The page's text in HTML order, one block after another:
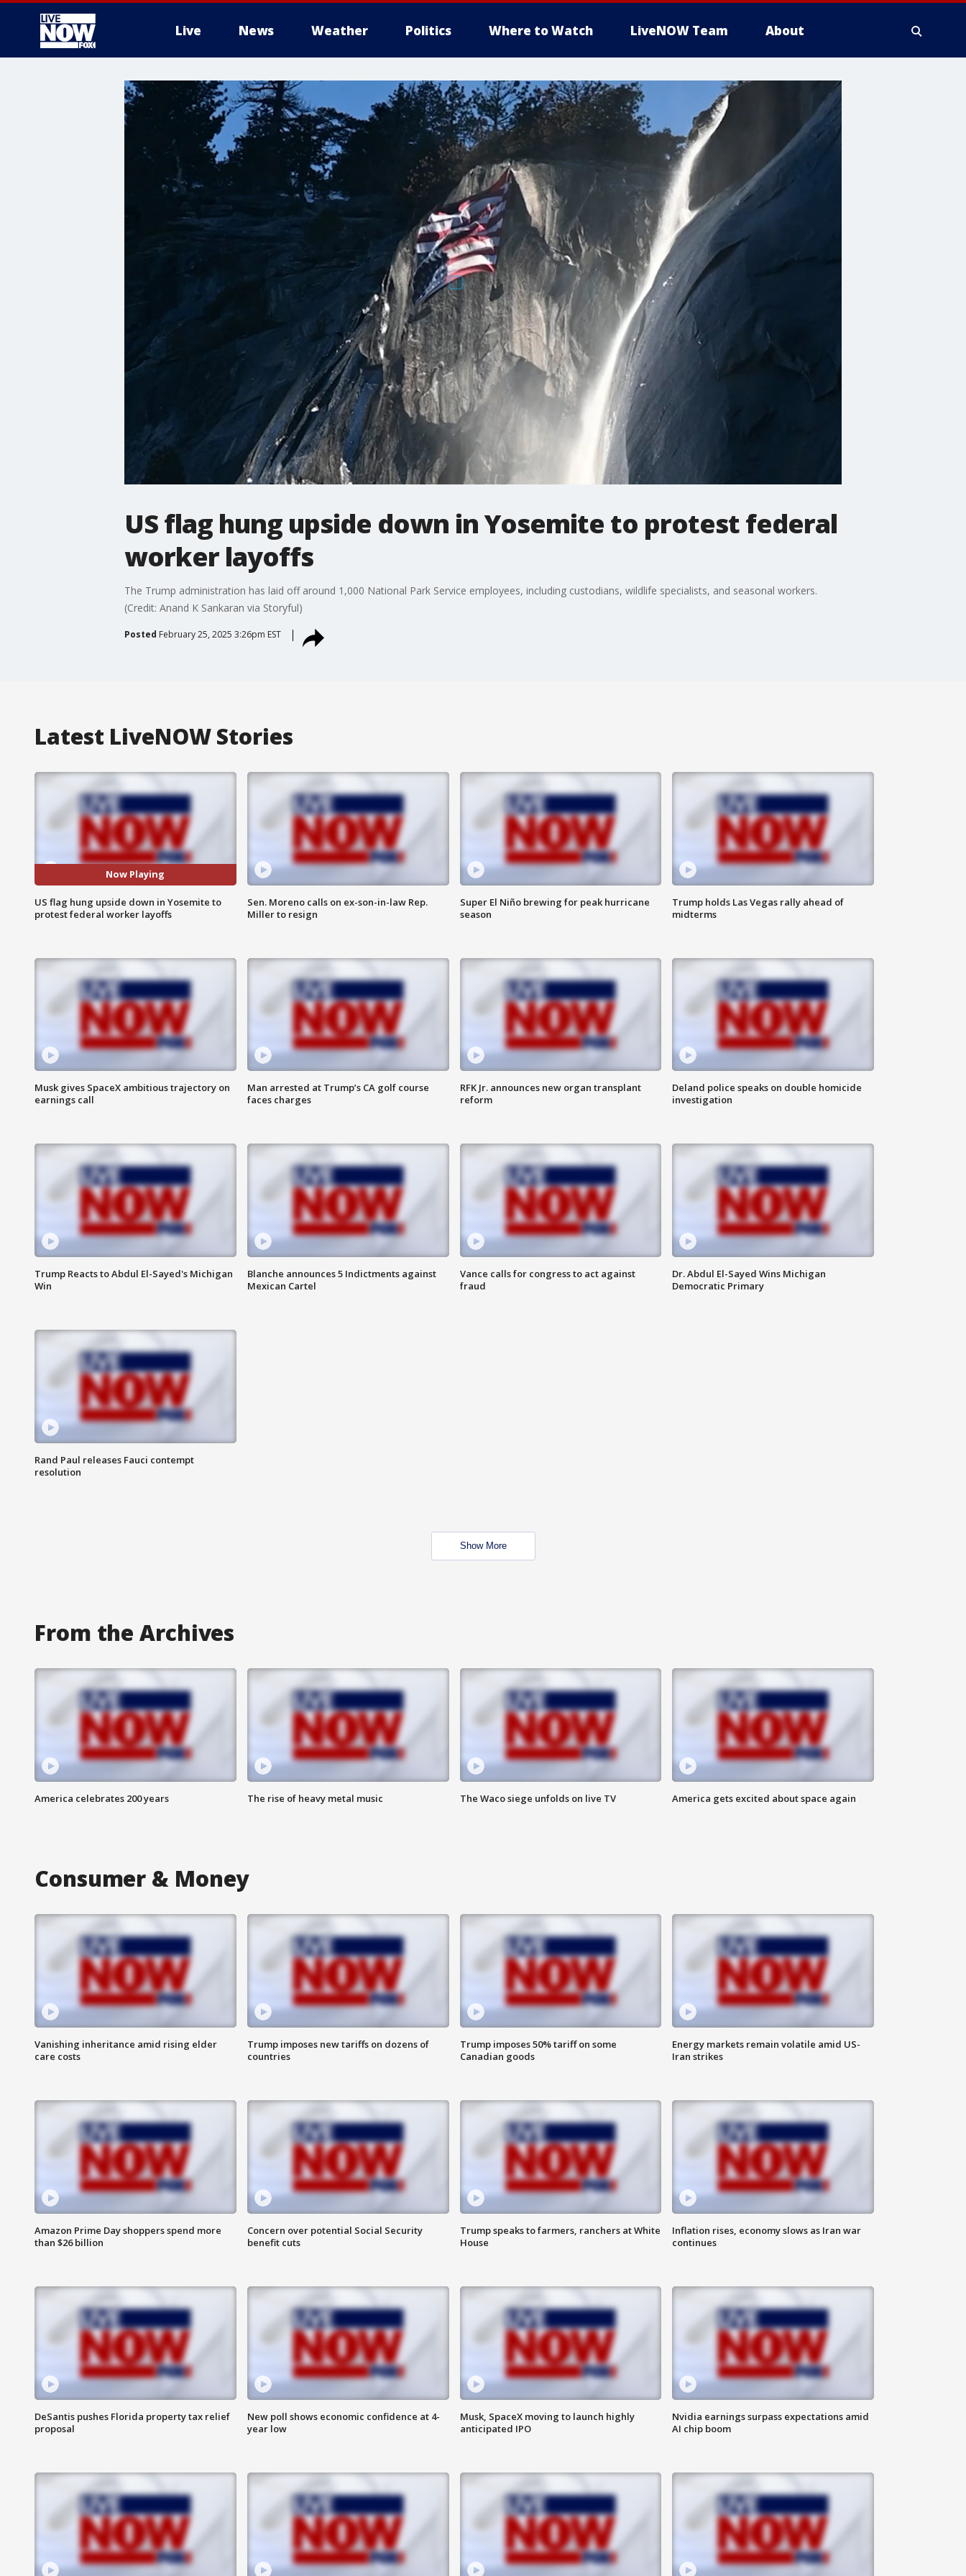
Live News Weather Politics Where to Watch LiveNOW Team About
More
US flag hung upside down in Yosemite to protest federal
worker layoffs
The Trump administration has laid off around 1,000 National Park Service employees, including custodians, wildlife specialists, and seasonal workers.
(Credit: Anand K Sankaran via Storyful)
Posted February 25, 2025 3:26pm EST
Latest LiveNOW Stories
Now Playing
US flag hung upside down in Yosemite to
protest federal worker layoffs
Sen. Moreno calls on ex-son-in-law Rep.
Miller to resign
Super El Niño brewing for peak hurricane
season
Trump holds Las Vegas rally ahead of
midterms
Musk gives SpaceX ambitious trajectory on
earnings call
Man arrested at Trump’s CA golf course
faces charges
RFK Jr. announces new organ transplant
reform
Deland police speaks on double homicide
investigation
Trump Reacts to Abdul El-Sayed's Michigan
Win
Blanche announces 5 Indictments against
Mexican Cartel
Vance calls for congress to act against
fraud
Dr. Abdul El-Sayed Wins Michigan
Democratic Primary
Rand Paul releases Fauci contempt
resolution
Show More
From the Archives
America celebrates 200 years The rise of heavy metal music The Waco siege unfolds on live TV America gets excited about space again
Consumer & Money
Vanishing inheritance amid rising elder
care costs
Trump imposes new tariffs on dozens of
countries
Trump imposes 50% tariff on some
Canadian goods
Energy markets remain volatile amid US-
Iran strikes
Amazon Prime Day shoppers spend more
than $26 billion
Concern over potential Social Security
benefit cuts
Trump speaks to farmers, ranchers at White
House
Inflation rises, economy slows as Iran war
continues
DeSantis pushes Florida property tax relief
proposal
New poll shows economic confidence at 4-
year low
Musk, SpaceX moving to launch highly
anticipated IPO
Nvidia earnings surpass expectations amid
AI chip boom